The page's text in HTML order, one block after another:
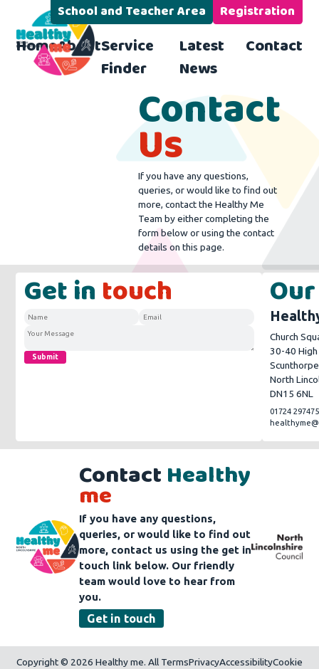
School and Teacher Area Registration
HomeAboutService
Finder
Latest
News
Contact
Contact
Us
If you have any questions,
queries, or would like to find out
more, contact the Healthy Me
Team by either completing the
form below or using the contact
details on this page.
Get intouch
Submit
Our
Church
30-40
Scunthorpe
North
DN15 6NL
01724 297475
ContactHealthy
me
If you have any questions,
queries, or would like to find out
more, contact us using the get in
touch link below. Our friendly
team would love to hear from
you.
Get in touch
Copyright © 2026 Healthy me. All TermsPrivacyAccessibilityCookie